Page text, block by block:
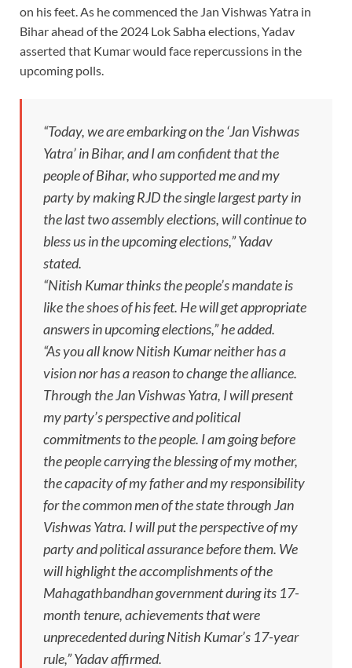
on his feet. As he commenced the Jan Vishwas Yatra in
Bihar ahead of the 2024 Lok Sabha elections, Yadav
asserted that Kumar would face repercussions in the
upcoming polls.
“Today, we are embarking on the ‘Jan Vishwas
Yatra’ in Bihar, and I am confident that the
people of Bihar, who supported me and my
party by making RJD the single largest party in
the last two assembly elections, will continue to
bless us in the upcoming elections,” Yadav
stated.
“Nitish Kumar thinks the people’s mandate is
like the shoes of his feet. He will get appropriate
answers in upcoming elections,” he added.
“As you all know Nitish Kumar neither has a
vision nor has a reason to change the alliance.
Through the Jan Vishwas Yatra, I will present
my party’s perspective and political
commitments to the people. I am going before
the people carrying the blessing of my mother,
the capacity of my father and my responsibility
for the common men of the state through Jan
Vishwas Yatra. I will put the perspective of my
party and political assurance before them. We
will highlight the accomplishments of the
Mahagathbandhan government during its 17-
month tenure, achievements that were
unprecedented during Nitish Kumar’s 17-year
rule,” Yadav affirmed.